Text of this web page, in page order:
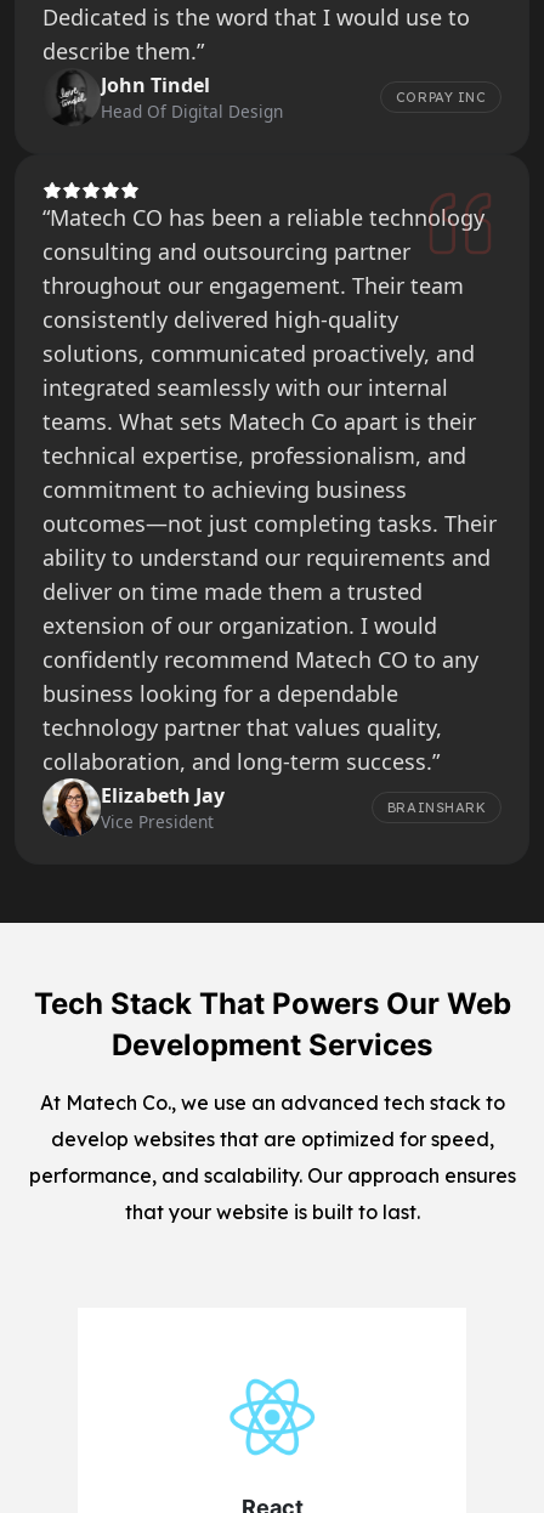
Dedicated is the word that I would use to
describe them.”
John Tindel
Head Of Digital Design
CORPAY INC
“Matech CO has been a reliable technology
consulting and outsourcing partner
throughout our engagement. Their team
consistently delivered high-quality
solutions, communicated proactively, and
integrated seamlessly with our internal
teams. What sets Matech Co apart is their
technical expertise, professionalism, and
commitment to achieving business
outcomes—not just completing tasks. Their
ability to understand our requirements and
deliver on time made them a trusted
extension of our organization. I would
confidently recommend Matech CO to any
business looking for a dependable
technology partner that values quality,
collaboration, and long-term success.”
Elizabeth Jay
Vice President
BRAINSHARK
Tech Stack That Powers Our Web
Development Services
At Matech Co., we use an advanced tech stack to
develop websites that are optimized for speed,
performance, and scalability. Our approach ensures
that your website is built to last.
React